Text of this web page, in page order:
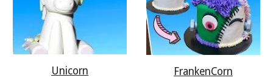
Unicorn FrankenCorn